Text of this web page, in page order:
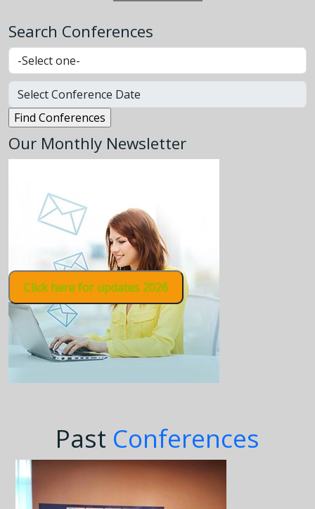
Search Conferences
Our Monthly Newsletter
Click here for updates 2026
Past Conferences